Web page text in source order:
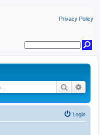
Privacy Policy
Search
Login